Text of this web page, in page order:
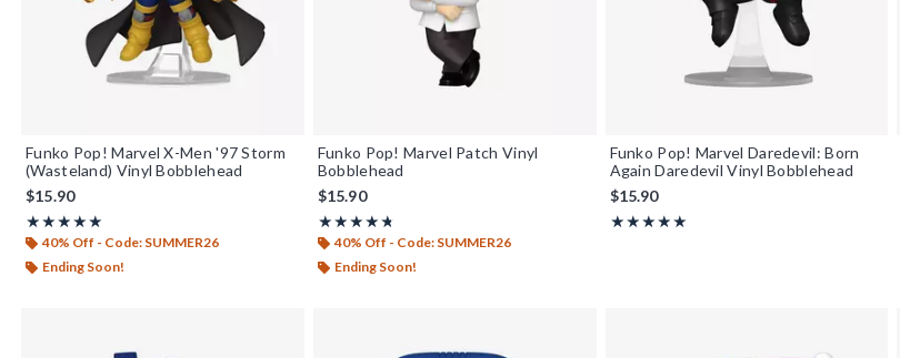
Funko Pop! Marvel X-Men '97 Storm
(Wasteland) Vinyl Bobblehead
$15.90
★★★★★
Rating, 5 out of 5
★★★★★
40% Off - Code: SUMMER26
Ending Soon!
Funko Pop! Marvel Patch Vinyl
Bobblehead
$15.90
★★★★★
Rating, 4.714 out of 5
★★★★★
40% Off - Code: SUMMER26
Ending Soon!
Funko Pop! Marvel Daredevil: Born
Again Daredevil Vinyl Bobblehead
$15.90
★★★★★
Rating, 5 out of 5
★★★★★